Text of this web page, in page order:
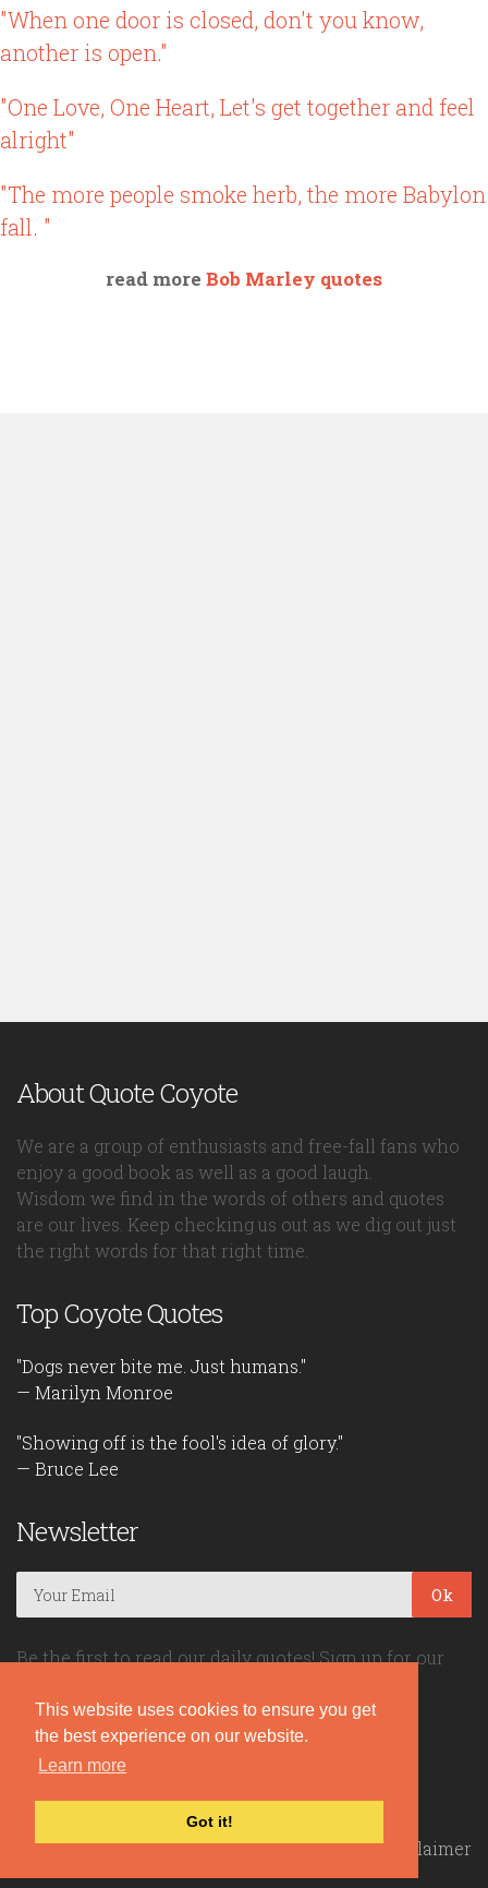
This website uses cookies to ensure you get
the best experience on our website.
Learn more
Got it!
"When one door is closed, don't you know,
another is open."
"One Love, One Heart, Let's get together and feel
alright"
"The more people smoke herb, the more Babylon
fall. "
read more Bob Marley quotes
About Quote Coyote
We are a group of enthusiasts and free-fall fans who
enjoy a good book as well as a good laugh.
Wisdom we find in the words of others and quotes
are our lives. Keep checking us out as we dig out just
the right words for that right time.
Top Coyote Quotes
"Dogs never bite me. Just humans."
— Marilyn Monroe
"Showing off is the fool's idea of glory."
— Bruce Lee
Newsletter
Ok
Be the first to read our daily quotes! Sign up for our
2026© Copyright www.quote-coyote.com
Privacy Policy|Disclaimer